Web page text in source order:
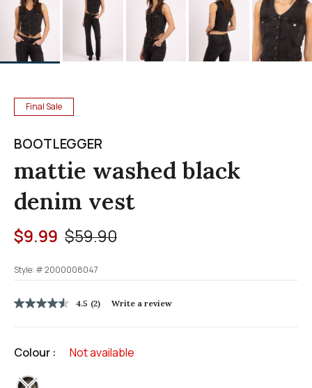
Final Sale
BOOTLEGGER
mattie washed black
denim vest
Price reduced from
$59.90to
$9.99
Style: #2000008047
4.5
stars,
rating
4.5 (2) Write a review
Colour : Not available
selected